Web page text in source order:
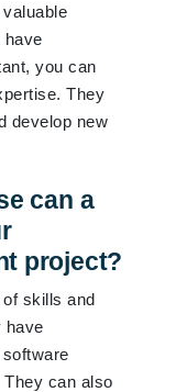
have
you can
They
develop new
can a
project?
skills and
have
can also